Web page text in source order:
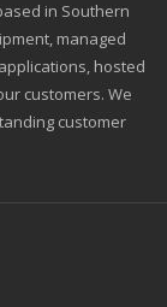
in Southern
managed
hosted
customers. We
customer